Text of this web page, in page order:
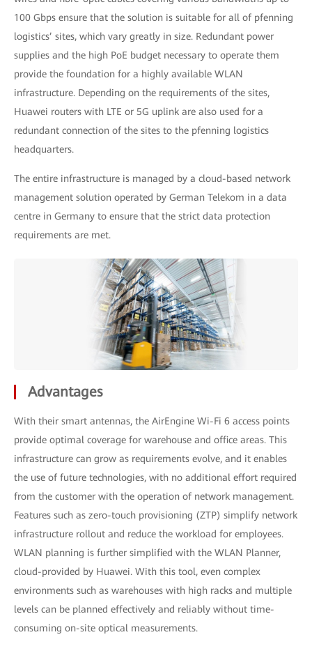
100 Gbps ensure that the solution is suitable for all of pfenning
logistics’ sites, which vary greatly in size. Redundant power
supplies and the high PoE budget necessary to operate them
provide the foundation for a highly available WLAN
infrastructure. Depending on the requirements of the sites,
Huawei routers with LTE or 5G uplink are also used for a
redundant connection of the sites to the pfenning logistics
headquarters.
The entire infrastructure is managed by a cloud-based network
management solution operated by German Telekom in a data
centre in Germany to ensure that the strict data protection
requirements are met.
Advantages
With their smart antennas, the AirEngine Wi-Fi 6 access points
provide optimal coverage for warehouse and office areas. This
infrastructure can grow as requirements evolve, and it enables
the use of future technologies, with no additional effort required
from the customer with the operation of network management.
Features such as zero-touch provisioning (ZTP) simplify network
infrastructure rollout and reduce the workload for employees.
WLAN planning is further simplified with the WLAN Planner,
cloud-provided by Huawei. With this tool, even complex
environments such as warehouses with high racks and multiple
levels can be planned effectively and reliably without time-
consuming on-site optical measurements.